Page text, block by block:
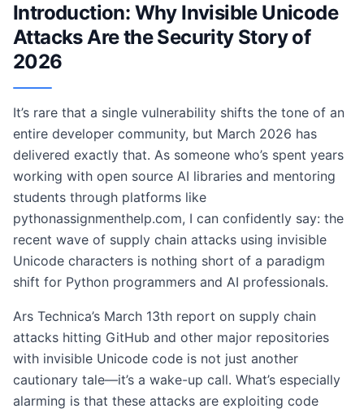
Introduction: Why Invisible Unicode
Attacks Are the Security Story of
2026
It’s rare that a single vulnerability shifts the tone of an
entire developer community, but March 2026 has
delivered exactly that. As someone who’s spent years
working with open source AI libraries and mentoring
students through platforms like
pythonassignmenthelp.com, I can confidently say: the
recent wave of supply chain attacks using invisible
Unicode characters is nothing short of a paradigm
shift for Python programmers and AI professionals.
Ars Technica’s March 13th report on supply chain
attacks hitting GitHub and other major repositories
with invisible Unicode code is not just another
cautionary tale—it’s a wake-up call. What’s especially
alarming is that these attacks are exploiting code